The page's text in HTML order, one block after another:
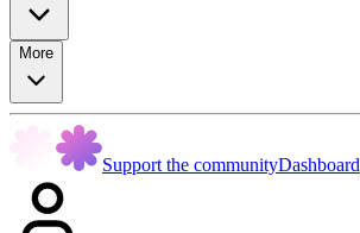
More
Support the communityDashboard